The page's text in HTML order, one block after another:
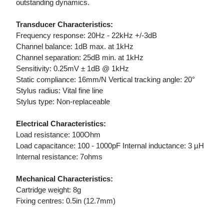
outstanding dynamics.
Transducer Characteristics:
Frequency response: 20Hz - 22kHz +/-3dB
Channel balance: 1dB max. at 1kHz
Channel separation: 25dB min. at 1kHz
Sensitivity: 0.25mV ± 1dB @ 1kHz
Static compliance: 16mm/N Vertical tracking angle: 20°
Stylus radius: Vital fine line
Stylus type: Non-replaceable
Electrical Characteristics:
Load resistance: 100Ohm
Load capacitance: 100 - 1000pF Internal inductance: 3 µH
Internal resistance: 7ohms
Mechanical Characteristics:
Cartridge weight: 8g
Fixing centres: 0.5in (12.7mm)